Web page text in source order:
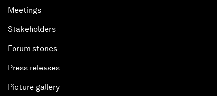
Meetings
Stakeholders
Forum stories
Press releases
Picture gallery